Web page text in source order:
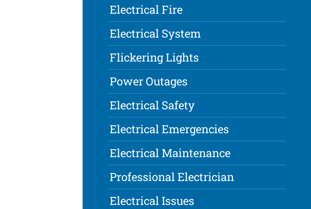
Electrical Fire
Electrical System
Flickering Lights
Power Outages
Electrical Safety
Electrical Emergencies
Electrical Maintenance
Professional Electrician
Electrical Issues